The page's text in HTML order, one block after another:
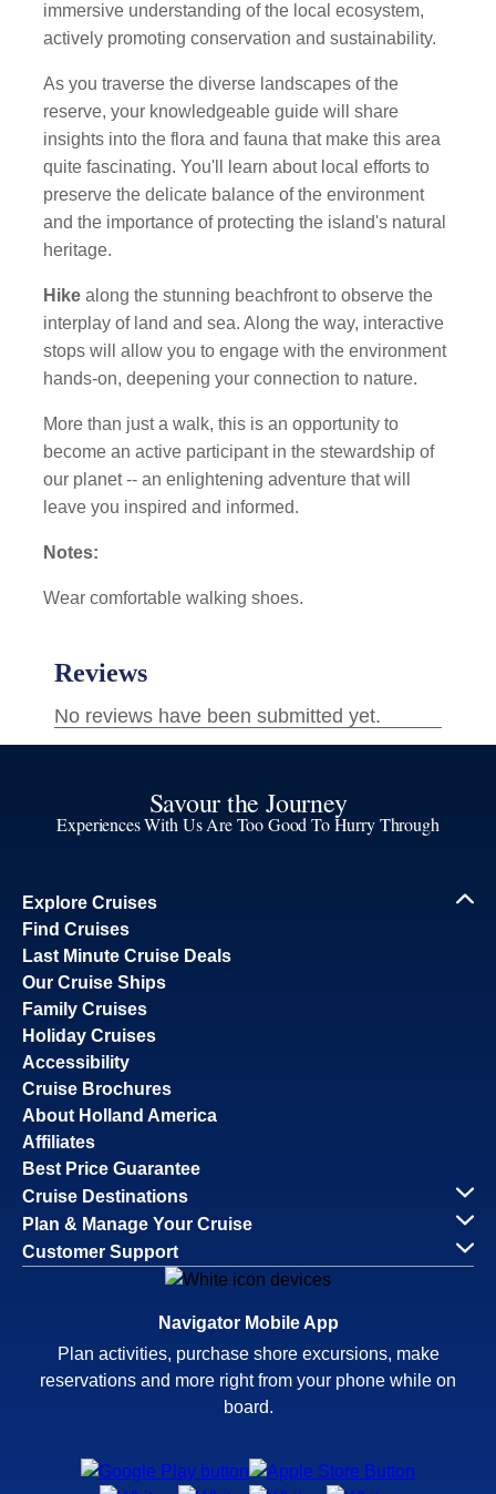
immersive understanding of the local ecosystem,
actively promoting conservation and sustainability.
As you traverse the diverse landscapes of the
reserve, your knowledgeable guide will share
insights into the flora and fauna that make this area
quite fascinating. You'll learn about local efforts to
preserve the delicate balance of the environment
and the importance of protecting the island's natural
heritage.
Hike along the stunning beachfront to observe the
interplay of land and sea. Along the way, interactive
stops will allow you to engage with the environment
hands-on, deepening your connection to nature.
More than just a walk, this is an opportunity to
become an active participant in the stewardship of
our planet -- an enlightening adventure that will
leave you inspired and informed.
Notes:
Wear comfortable walking shoes.
Savour the Journey
Experiences With Us Are Too Good To Hurry Through
Explore Cruises
Find Cruises
Last Minute Cruise Deals
Our Cruise Ships
Family Cruises
Holiday Cruises
Accessibility
Cruise Brochures
About Holland America
Affiliates
Best Price Guarantee
Cruise Destinations
Plan & Manage Your Cruise
Customer Support
Navigator Mobile App
Plan activities, purchase shore excursions, make
reservations and more right from your phone while on
board.